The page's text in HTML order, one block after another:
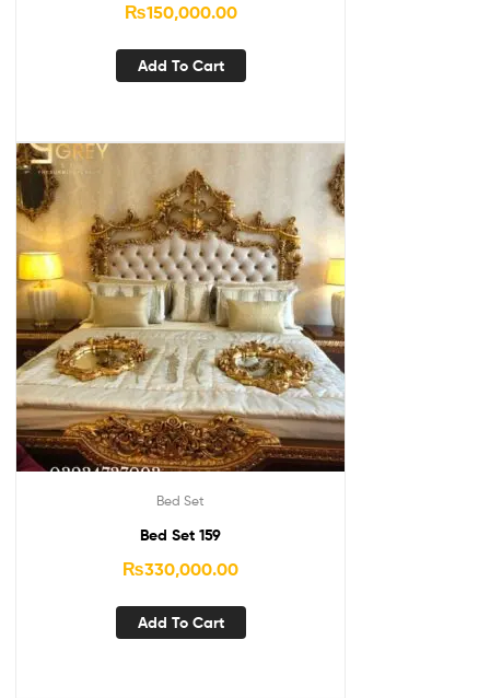
₨150,000.00
Add To Cart
Bed Set
Bed Set 159
₨330,000.00
Add To Cart